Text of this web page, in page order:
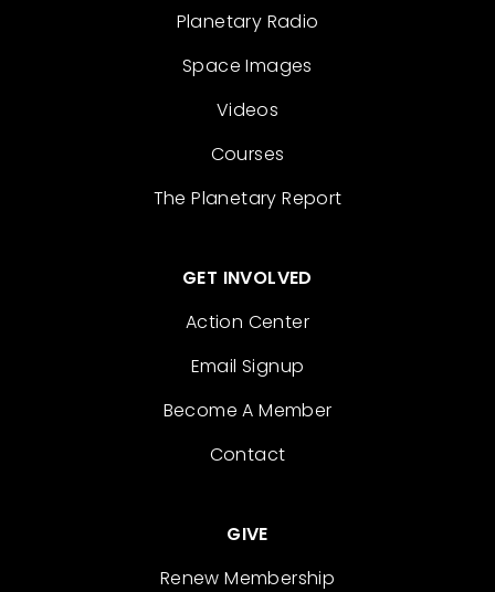
Planetary Radio
Space Images
Videos
Courses
The Planetary Report
GET INVOLVED
Action Center
Email Signup
Become A Member
Contact
GIVE
Renew Membership